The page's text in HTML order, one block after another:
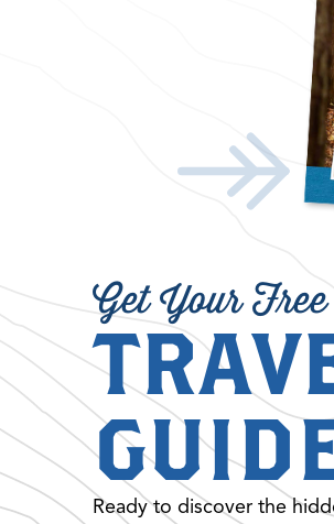
Get Your Free
Ready to discover the